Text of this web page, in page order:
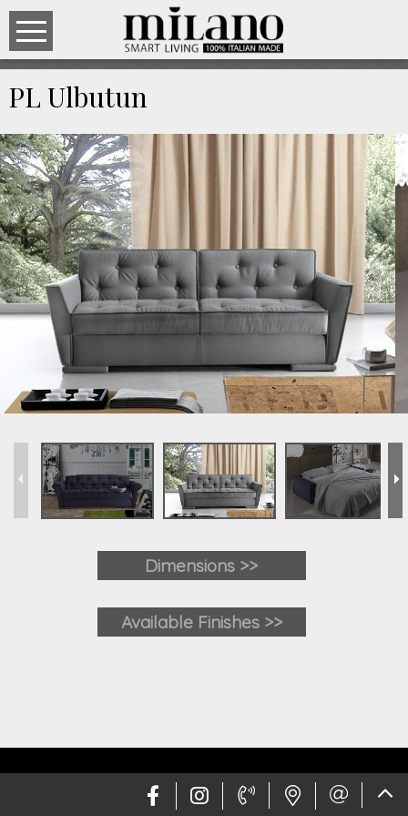
PL Ulbutun
Dimensions >>
Available Finishes >>
Web design